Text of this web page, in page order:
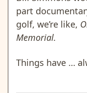
part
golf, we’re like,
Memorial.
Things have …